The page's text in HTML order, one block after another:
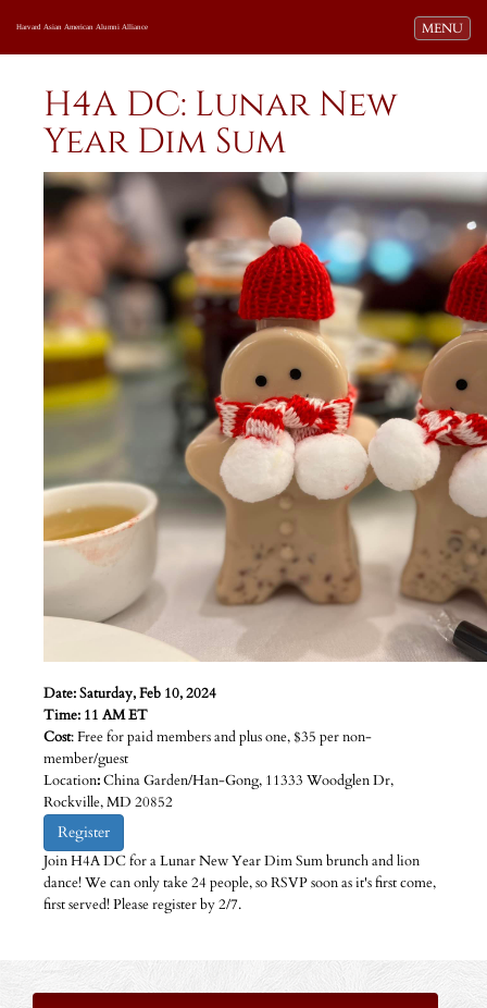
Toggle
MENU
Harvard Asian American Alumni Alliance
H4A DC: Lunar New
Year Dim Sum
Date: Saturday, Feb 10, 2024
Time: 11 AM ET
Cost: Free for paid members and plus one, $35 per non-
member/guest
Location:China Garden/Han-Gong, 11333 Woodglen Dr,
Rockville, MD 20852
Register
Join H4A DC for a Lunar New Year Dim Sum brunch and lion
dance! We can only take 24 people, so RSVP soon as it's first come,
first served! Please register by 2/7.